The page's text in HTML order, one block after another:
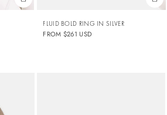
FLUID BOLD RING IN SILVER
FROM $261 USD